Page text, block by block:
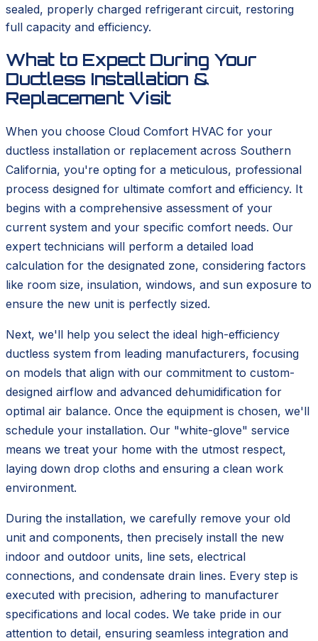
sealed, properly charged refrigerant circuit, restoring
full capacity and efficiency.
What to Expect During Your
Ductless Installation &
Replacement Visit
When you choose Cloud Comfort HVAC for your
ductless installation or replacement across Southern
California, you're opting for a meticulous, professional
process designed for ultimate comfort and efficiency. It
begins with a comprehensive assessment of your
current system and your specific comfort needs. Our
expert technicians will perform a detailed load
calculation for the designated zone, considering factors
like room size, insulation, windows, and sun exposure to
ensure the new unit is perfectly sized.
Next, we'll help you select the ideal high-efficiency
ductless system from leading manufacturers, focusing
on models that align with our commitment to custom-
designed airflow and advanced dehumidification for
optimal air balance. Once the equipment is chosen, we'll
schedule your installation. Our "white-glove" service
means we treat your home with the utmost respect,
laying down drop cloths and ensuring a clean work
environment.
During the installation, we carefully remove your old
unit and components, then precisely install the new
indoor and outdoor units, line sets, electrical
connections, and condensate drain lines. Every step is
executed with precision, adhering to manufacturer
specifications and local codes. We take pride in our
attention to detail, ensuring seamless integration and